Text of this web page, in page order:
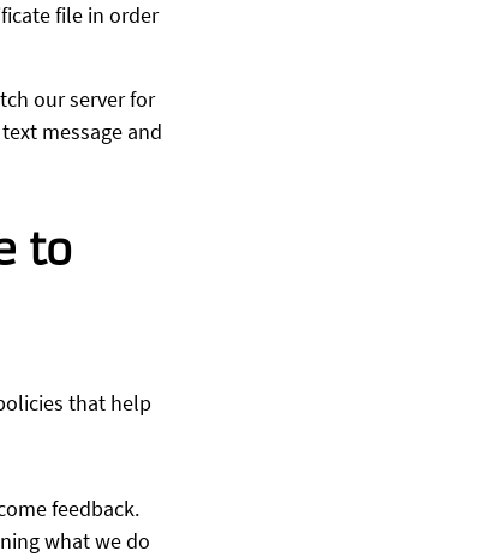
file in order
our server for
message and
to
that help
feedback.
what we do